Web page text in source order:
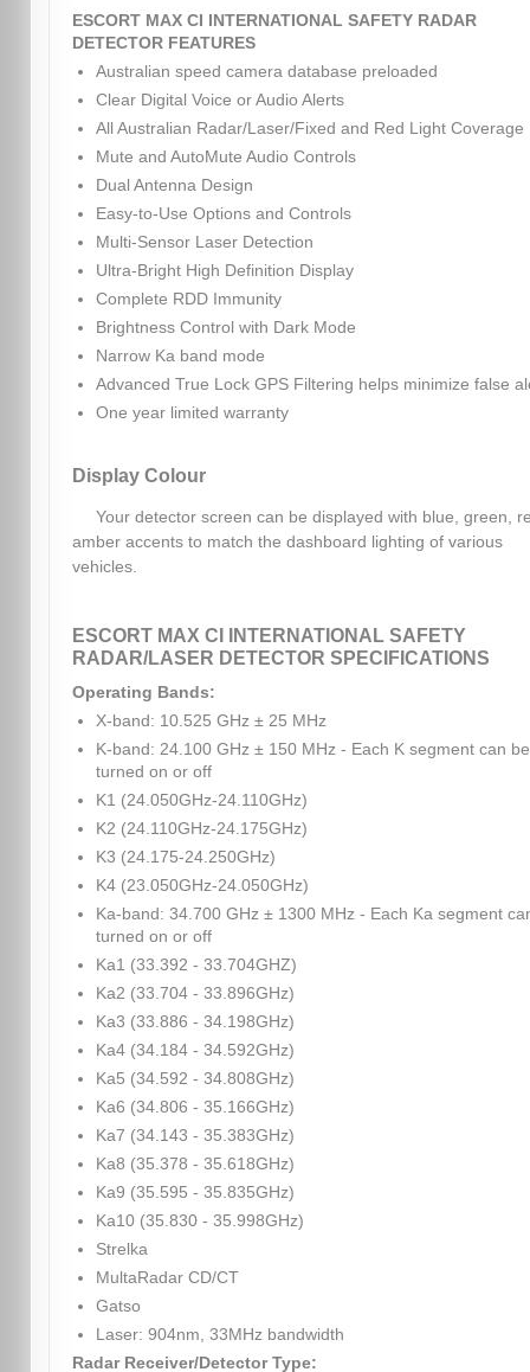
ESCORT MAX CI INTERNATIONAL SAFETY RADAR
DETECTOR FEATURES
Australian speed camera database preloaded
Clear Digital Voice or Audio Alerts
All Australian Radar/Laser/Fixed and Red Light Coverage
Mute and AutoMute Audio Controls
Dual Antenna Design
Easy-to-Use Options and Controls
Multi-Sensor Laser Detection
Ultra-Bright High Definition Display
Complete RDD Immunity
Brightness Control with Dark Mode
Narrow Ka band mode
Advanced True Lock GPS Filtering helps minimize false
One year limited warranty
Display Colour
Your detector screen can be displayed with blue, green,
amber accents to match the dashboard lighting of various
vehicles.
ESCORT MAX CI INTERNATIONAL SAFETY
RADAR/LASER DETECTOR SPECIFICATIONS
Operating Bands:
X-band: 10.525 GHz ± 25 MHz
K-band: 24.100 GHz ± 150 MHz - Each K segment can be
turned on or off
K1 (24.050GHz-24.110GHz)
K2 (24.110GHz-24.175GHz)
K3 (24.175-24.250GHz)
K4 (23.050GHz-24.050GHz)
Ka-band: 34.700 GHz ± 1300 MHz - Each Ka segment
turned on or off
Ka1 (33.392 - 33.704GHZ)
Ka2 (33.704 - 33.896GHz)
Ka3 (33.886 - 34.198GHz)
Ka4 (34.184 - 34.592GHz)
Ka5 (34.592 - 34.808GHz)
Ka6 (34.806 - 35.166GHz)
Ka7 (34.143 - 35.383GHz)
Ka8 (35.378 - 35.618GHz)
Ka9 (35.595 - 35.835GHz)
Ka10 (35.830 - 35.998GHz)
Strelka
MultaRadar CD/CT
Gatso
Laser: 904nm, 33MHz bandwidth
Radar Receiver/Detector Type: